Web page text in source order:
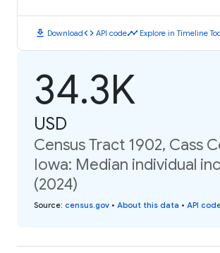
download Downloadcode API codetimeline Explore in Timeline
34.3K
USD
Census Tract 1902, Cass
Iowa: Median individual
(2024)
Source: census.gov • About this data • API